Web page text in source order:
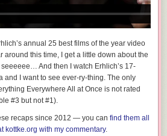
annual 25 best films of the year video
around this time, I get a little down about the
seeeeee… And then I watch Erhlich’s 17-
and I want to see ever-ry-thing. The only
Everywhere All at Once is not rated
#3 but not #1).
recaps since 2012 — you can find them all
kottke.org with my commentary.